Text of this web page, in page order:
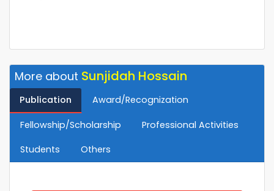
More about Sunjidah Hossain
Publication Award/Recognization
Fellowship/Scholarship
Professional Activities
Students
Others